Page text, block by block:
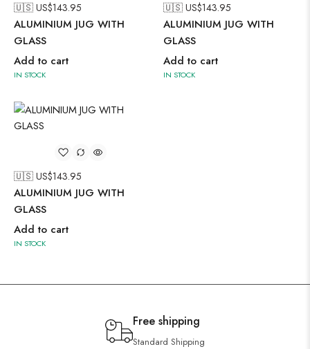
🇺🇸 US$143.95
ALUMINIUM JUG WITH
GLASS
Add to cart
IN STOCK
🇺🇸 US$143.95
ALUMINIUM JUG WITH
GLASS
Add to cart
IN STOCK
🇺🇸 US$143.95
ALUMINIUM JUG WITH
GLASS
Add to cart
IN STOCK
Free shipping
Standard Shipping